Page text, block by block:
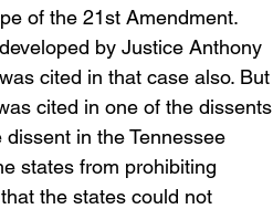
of the 21st Amendment.
by Justice Anthony
cited in that case also. But
cited in one of the dissents
in the Tennessee
states from prohibiting
the states could not